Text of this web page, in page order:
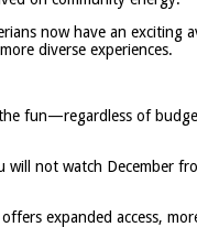
now have an
diverse experiences.
fun—regardless of
not watch December
expanded access,